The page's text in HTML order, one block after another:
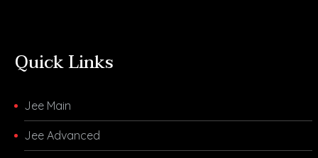
Quick Links
Jee Main
Jee Advanced